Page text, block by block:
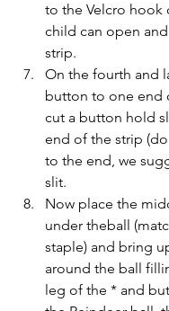
to the Velcro hook
child can open
strip.
On the fourth and
button to one end
cut a button hold
end of the strip
to the end, we
slit.
Now place the
under theball
staple) and bring
around the ball
leg of the * and